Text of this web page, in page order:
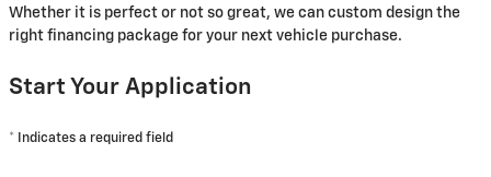
Whether it is perfect or not so great, we can custom design the
right financing package for your next vehicle purchase.
Start Your Application
* Indicates a required field